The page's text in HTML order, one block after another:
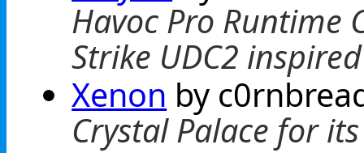
Havoc Pro Runtime
Strike UDC2
Xenon by
Crystal Palace for its